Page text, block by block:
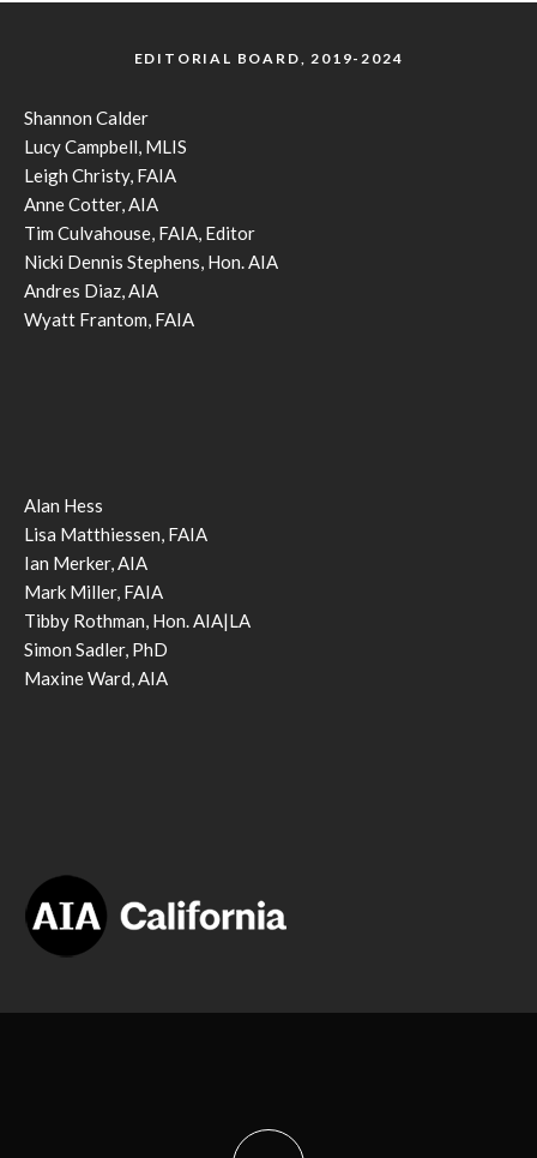
EDITORIAL BOARD, 2019-2024
Shannon Calder
Lucy Campbell, MLIS
Leigh Christy, FAIA
Anne Cotter, AIA
Tim Culvahouse, FAIA, Editor
Nicki Dennis Stephens, Hon. AIA
Andres Diaz, AIA
Wyatt Frantom, FAIA
Alan Hess
Lisa Matthiessen, FAIA
Ian Merker, AIA
Mark Miller, FAIA
Tibby Rothman, Hon. AIA|LA
Simon Sadler, PhD
Maxine Ward, AIA